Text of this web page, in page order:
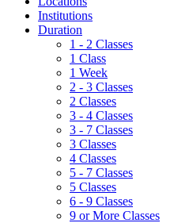
Institutions
Duration
1 - 2 Classes
1 Class
1 Week
2 - 3 Classes
2 Classes
3 - 4 Classes
3 - 7 Classes
3 Classes
4 Classes
5 - 7 Classes
5 Classes
6 - 9 Classes
9 or More Classes